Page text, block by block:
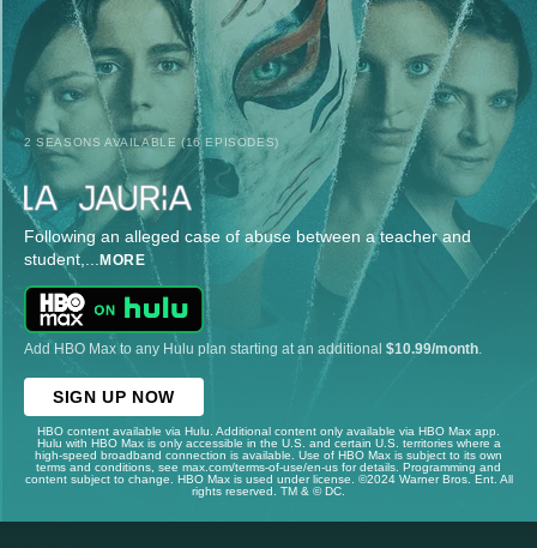
2 SEASONS AVAILABLE (16 EPISODES)
Following an alleged case of abuse between a teacher and
student,... MORE
Add HBO Max to any Hulu plan starting at an additional $10.99/month
SIGN UP NOW
HBO content available via Hulu. Additional content only available via HBO Max app.
Hulu with HBO Max is only accessible in the U.S. and certain U.S. territories where a
high-speed broadband connection is available. Use of HBO Max is subject to its own
terms and conditions, see max.com/terms-of-use/en-us for details. Programming and
content subject to change. HBO Max is used under license. ©2024 Warner Bros. Ent. All
rights reserved. TM & © DC.